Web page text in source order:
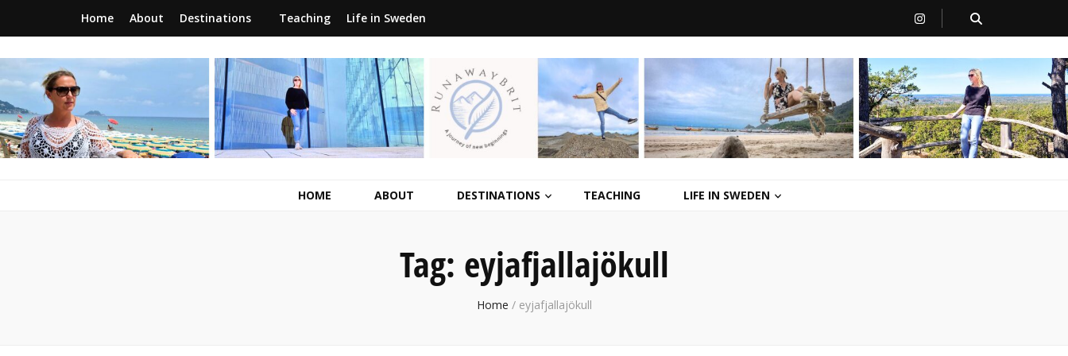
Home About Destinations Teaching Life in Sweden
RunawayBrit
a journey of new beginnings
HOME ABOUT DESTINATIONS TEACHING LIFE IN SWEDEN
Tag: eyjafjallajökull
Home / eyjafjallajökull